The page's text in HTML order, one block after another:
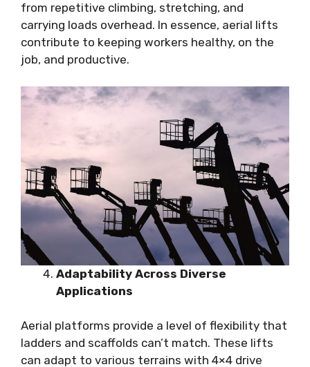
from repetitive climbing, stretching, and
carrying loads overhead. In essence, aerial lifts
contribute to keeping workers healthy, on the
job, and productive.
Adaptability Across Diverse
Applications
Aerial platforms provide a level of flexibility that
ladders and scaffolds can’t match. These lifts
can adapt to various terrains with 4×4 drive